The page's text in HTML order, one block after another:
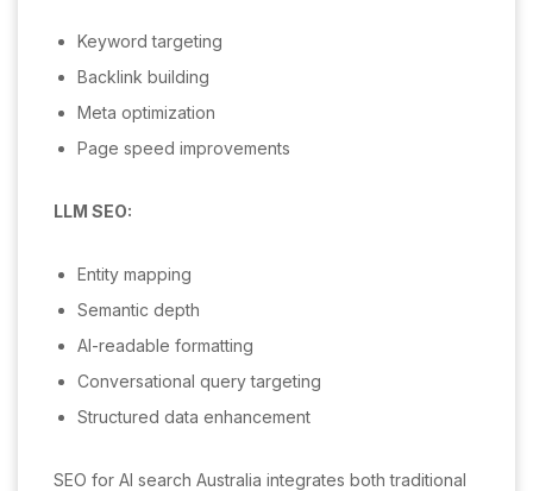
Keyword targeting
Backlink building
Meta optimization
Page speed improvements
LLM SEO:
Entity mapping
Semantic depth
AI-readable formatting
Conversational query targeting
Structured data enhancement
SEO for AI search Australia integrates both traditional